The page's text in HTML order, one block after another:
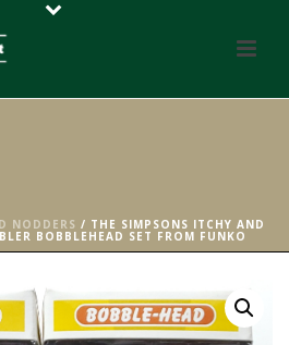
NODDERS / THE SIMPSONS ITCHY AND
BOBBLEHEAD SET FROM FUNKO